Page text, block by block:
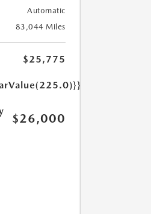
Automatic
83,044 Miles
$25,775
$26,000